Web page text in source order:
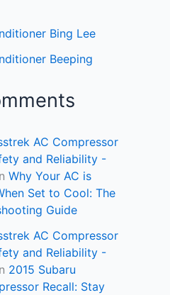
Bing Lee
Beeping
AC Compressor
and Reliability -
Why Your AC is
Set to Cool: The
Guide
AC Compressor
and Reliability -
2015 Subaru
Recall: Stay